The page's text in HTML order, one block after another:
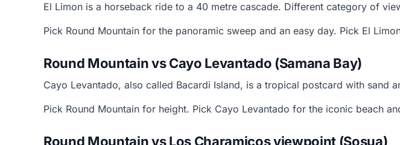
El Limon is a horseback ride to a 40 metre cascade. Different category of
Pick Round Mountain for the panoramic sweep and an easy day. Pick El
Round Mountain vs Cayo Levantado (Samana Bay)
Cayo Levantado, also called Bacardi Island, is a tropical postcard with sand
Pick Round Mountain for height. Pick Cayo Levantado for the iconic beach
Round Mountain vs Los Charamicos viewpoint (Sosua)